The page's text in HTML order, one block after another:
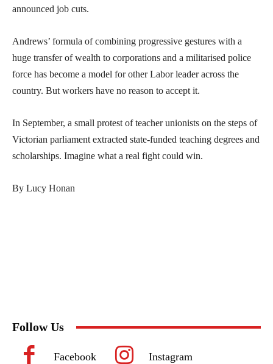
announced job cuts.
Andrews’ formula of combining progressive gestures with a
huge transfer of wealth to corporations and a militarised police
force has become a model for other Labor leader across the
country. But workers have no reason to accept it.
In September, a small protest of teacher unionists on the steps of
Victorian parliament extracted state-funded teaching degrees and
scholarships. Imagine what a real fight could win.
By Lucy Honan
Follow Us
Facebook Instagram